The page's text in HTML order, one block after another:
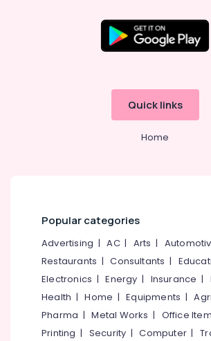
Quick links
Home
Popular categories
Advertising |AC| Arts |
Restaurants |Consultants |
Electronics |Energy | Insurance |
Health |Home |Equipments |
Pharma |Metal Works | Office
Printing | Security |Computer |